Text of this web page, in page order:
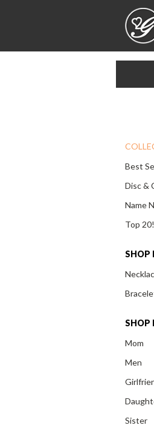
Best
Disc &
Name
Top 20!
SHOP
SHOP
Mom
Men
Sister